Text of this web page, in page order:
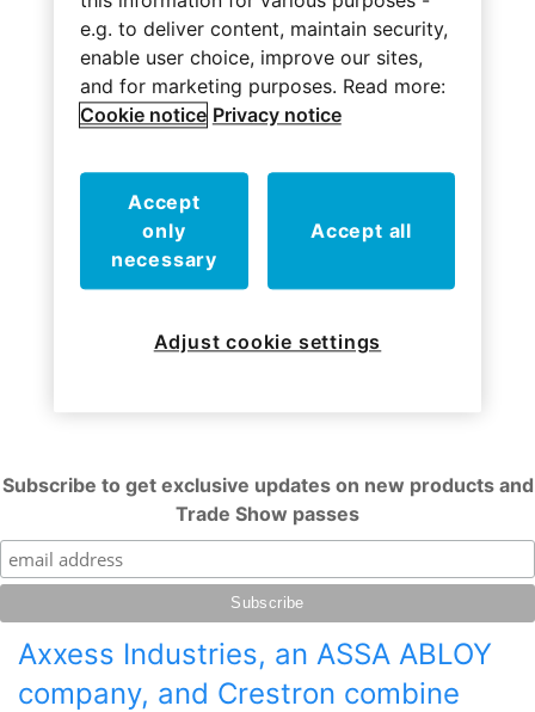
Who we've worked with
Subscribe to get exclusive updates on new products and
Trade Show passes
Axxess Industries, an ASSA ABLOY
company, and Crestron combine
e.g. to deliver content, maintain security,
enable user choice, improve our sites,
and for marketing purposes. Read more:
Cookie notice Privacy notice
Accept
only
necessary
Accept all
Adjust cookie settings